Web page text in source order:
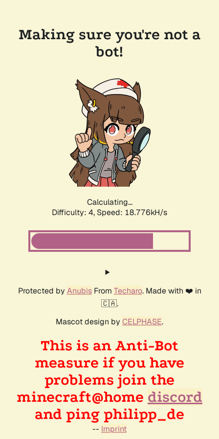
Making sure you're not a
bot!
Calculating...
Difficulty: 4, Speed: 18.776kH/s
Protected by AnubisFrom Techaro. Made with ❤️ in
🇨🇦.
Mascot design by CELPHASE.
This is an Anti-Bot
measure if you have
problems join the
minecraft@home discord
and ping philipp_de
-- Imprint